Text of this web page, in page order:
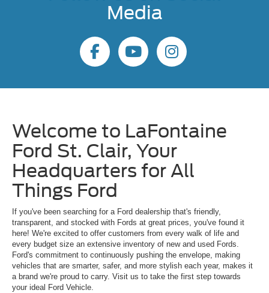
Media
Welcome to LaFontaine
Ford St. Clair, Your
Headquarters for All
Things Ford
If you've been searching for a Ford dealership that's friendly,
transparent, and stocked with Fords at great prices, you've found it
here! We're excited to offer customers from every walk of life and
every budget size an extensive inventory of new and used Fords.
Ford's commitment to continuously pushing the envelope, making
vehicles that are smarter, safer, and more stylish each year, makes it
a brand we're proud to carry. Visit us to take the first step towards
your ideal Ford Vehicle.